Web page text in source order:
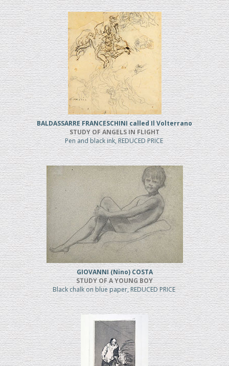
BALDASSARRE FRANCESCHINI called Il Volterrano
STUDY OF ANGELS IN FLIGHT
Pen and black ink, REDUCED PRICE
GIOVANNI (Nino) COSTA
STUDY OF A YOUNG BOY
Black chalk on blue paper, REDUCED PRICE